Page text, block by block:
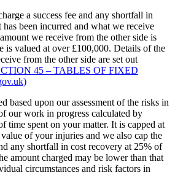
a success fee and any shortfall in
been incurred and what we receive
we receive from the other side is
is valued at over £100,000. Details of the
from the other side are set out
45 – TABLES OF FIXED
based upon our assessment of the risks in
our work in progress calculated by
time spent on your matter. It is capped at
of your injuries and we also cap the
any shortfall in cost recovery at 25% of
amount charged may be lower than that
circumstances and risk factors in